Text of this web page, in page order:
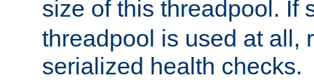
size of this threadpool. If
threadpool is used at all,
serialized health checks.